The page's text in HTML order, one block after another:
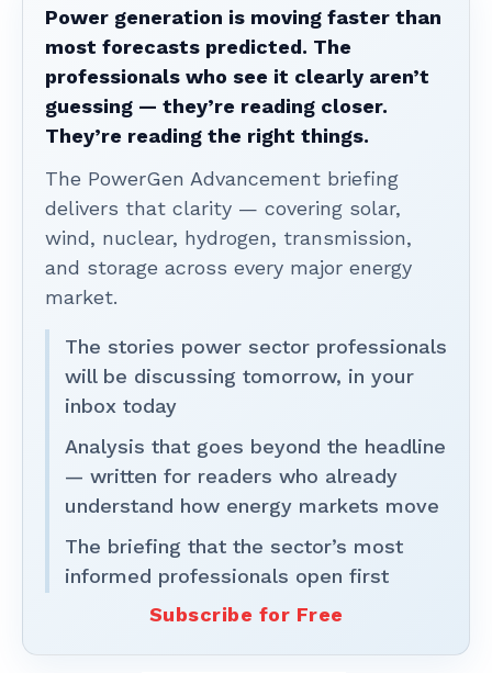
Power generation is moving faster than
most forecasts predicted. The
professionals who see it clearly aren’t
guessing — they’re reading closer.
They’re reading the right things.
The PowerGen Advancement briefing
delivers that clarity — covering solar,
wind, nuclear, hydrogen, transmission,
and storage across every major energy
market.
The stories power sector professionals
will be discussing tomorrow, in your
inbox today
Analysis that goes beyond the headline
— written for readers who already
understand how energy markets move
The briefing that the sector’s most
informed professionals open first
Subscribe for Free